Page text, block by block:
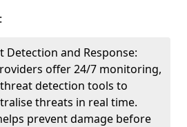
Detection and Response:
offer 24/7 monitoring,
detection tools to
threats in real time.
prevent damage before